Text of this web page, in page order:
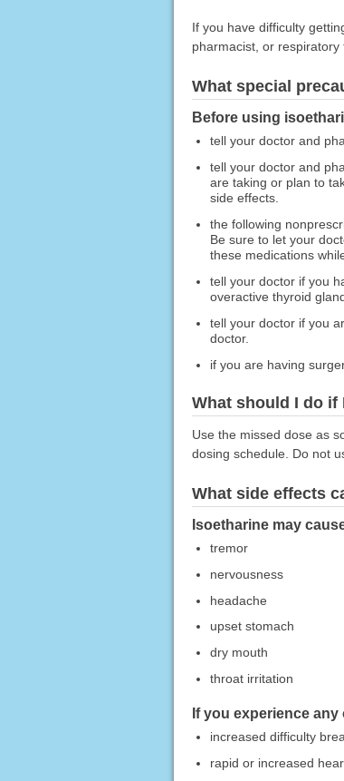
If you have difficulty
pharmacist, or respiratory
What special
Before using
tell your doctor and
tell your doctor and
are taking or plan to
side effects.
the following
Be sure to let your
these medications
tell your doctor if you
overactive thyroid
tell your doctor if you
doctor.
if you are having
What should I do if
Use the missed dose as
dosing schedule. Do not
What side effects
Isoetharine may
tremor
nervousness
headache
upset stomach
dry mouth
throat irritation
If you experience
increased difficulty
rapid or increased